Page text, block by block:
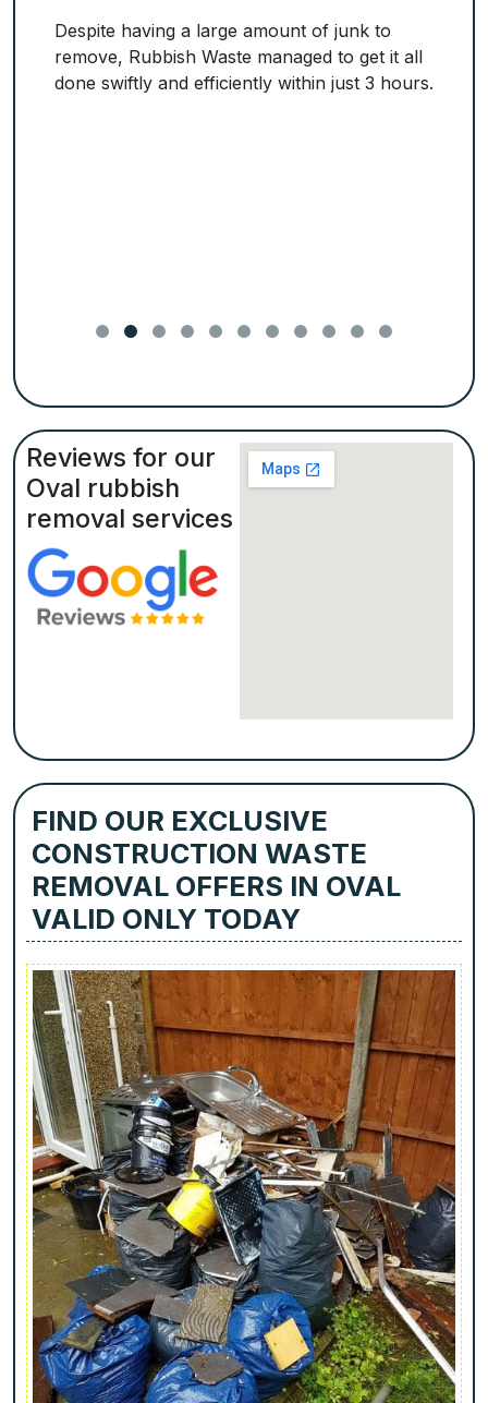
Despite having a large amount of junk to
remove, Rubbish Waste managed to get it all
done swiftly and efficiently within just 3 hours.
Reviews for our
Oval rubbish
removal services
FIND OUR EXCLUSIVE
CONSTRUCTION WASTE
REMOVAL OFFERS IN OVAL
VALID ONLY TODAY